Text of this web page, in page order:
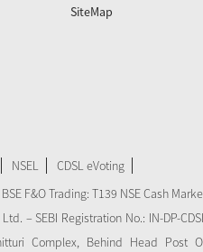
SiteMap
NSEL
CDSL eVoting
F&O Trading: T139 NSE Cash
– SEBI Registration No.: IN-DP-
Complex, Behind Head Post